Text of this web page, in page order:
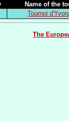
Name of the
Tournoi
The